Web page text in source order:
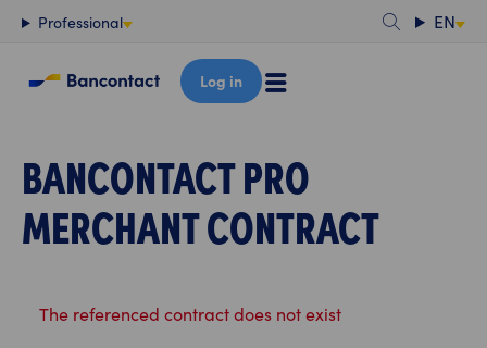
Content
Professional EN
Log in
BANCONTACT PRO
MERCHANT CONTRACT
The referenced contract does not exist